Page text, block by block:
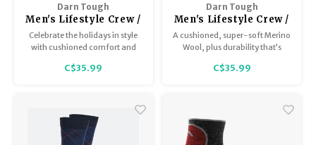
Darn Tough
Men's Lifestyle Crew /
Lightweight with
Cushion 6129
Celebrate the holidays in style
with cushioned comfort and
inspired Lightweight Crews.
C$35.99
Darn Tough
Men's Lifestyle Crew /
Lightweight with
Cushion 6116
A cushioned, super-soft Merino
Wool, plus durability that’s
farm to sneaker style that feels
C$35.99